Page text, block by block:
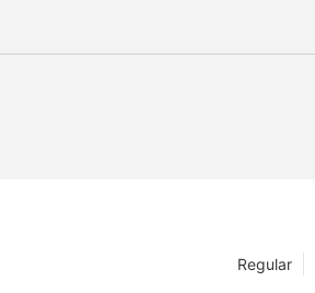
Regular